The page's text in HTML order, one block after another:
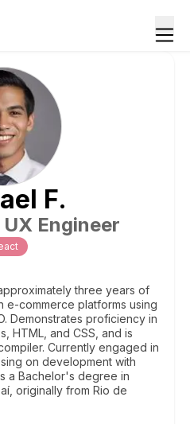
F.
Engineer
three years of
e-commerce platforms using
Demonstrates proficiency in
HTML, and CSS, and is
Currently engaged in
on development with
a Bachelor's degree in
originally from Rio de